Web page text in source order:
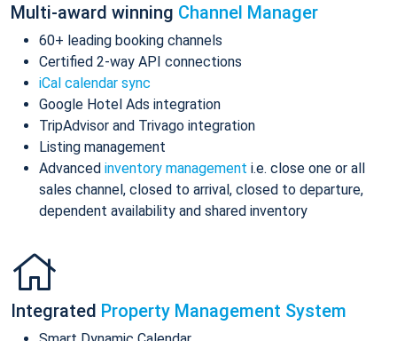
Multi-award winning Channel Manager
60+ leading booking channels
Certified 2-way API connections
iCal calendar sync
Google Hotel Ads integration
TripAdvisor and Trivago integration
Listing management
Advanced inventory management i.e. close one or all
sales channel, closed to arrival, closed to departure,
dependent availability and shared inventory
Integrated Property Management System